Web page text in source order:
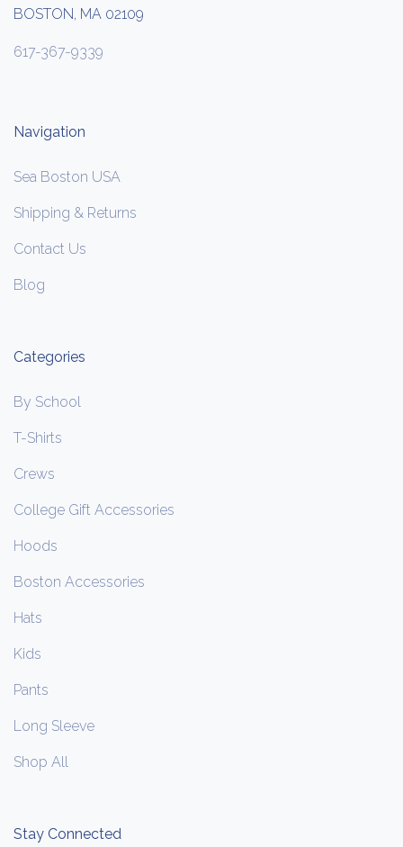
BOSTON, MA 02109
617-367-9339
Navigation
Sea Boston USA
Shipping & Returns
Contact Us
Blog
Categories
By School
T-Shirts
Crews
College Gift Accessories
Hoods
Boston Accessories
Hats
Kids
Pants
Long Sleeve
Shop All
Stay Connected